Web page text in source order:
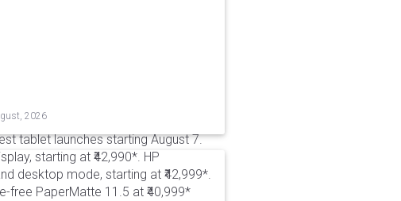
2026
tablet launches starting August 7.
starting at ₹42,990*. HP
desktop mode, starting at ₹42,999*.
free PaperMatte 11.5 at ₹40,999*